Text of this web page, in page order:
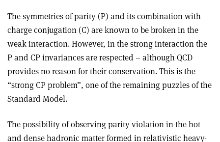
The symmetries of parity (P) and its combination with
charge conjugation (C) are known to be broken in the
weak interaction. However, in the strong interaction the
P and CP invariances are respected – although QCD
provides no reason for their conservation. This is the
“strong CP problem”, one of the remaining puzzles of the
Standard Model.
The possibility of observing parity violation in the hot
and dense hadronic matter formed in relativistic heavy-